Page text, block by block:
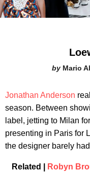
Mario
Jonathan Anderson
season. Between
label, jetting to Milan
presenting in Paris
the designer barely
Related |
Robyn